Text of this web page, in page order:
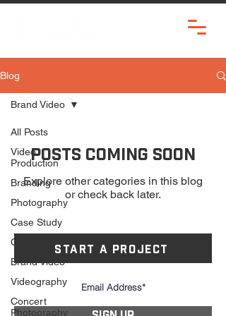
Blog
All Posts
Video
Production
Branding
Photography
Case Study
Client
Brand Video
Videography
Concert
Photography
Brand Video
Posts Coming Soon
Explore other categories in this blog
or check back later.
START A PROJECT